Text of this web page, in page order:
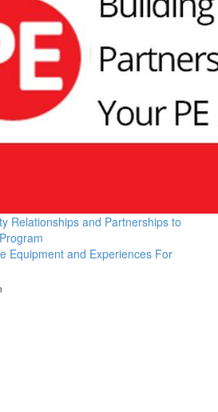
Relationships and Partnerships to
Equipment and Experiences For